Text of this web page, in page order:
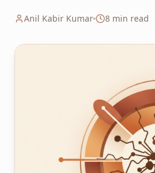
Anil Kabir Kumar 8 min read